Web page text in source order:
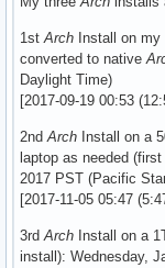
1stArch Install on
converted to native
Daylight Time)
[2017-09-19 00:53
2ndArch Install on a
laptop as needed
2017 PST (Pacific
[2017-11-05 05:47
3rdArch Install on a
install): Wednesday,